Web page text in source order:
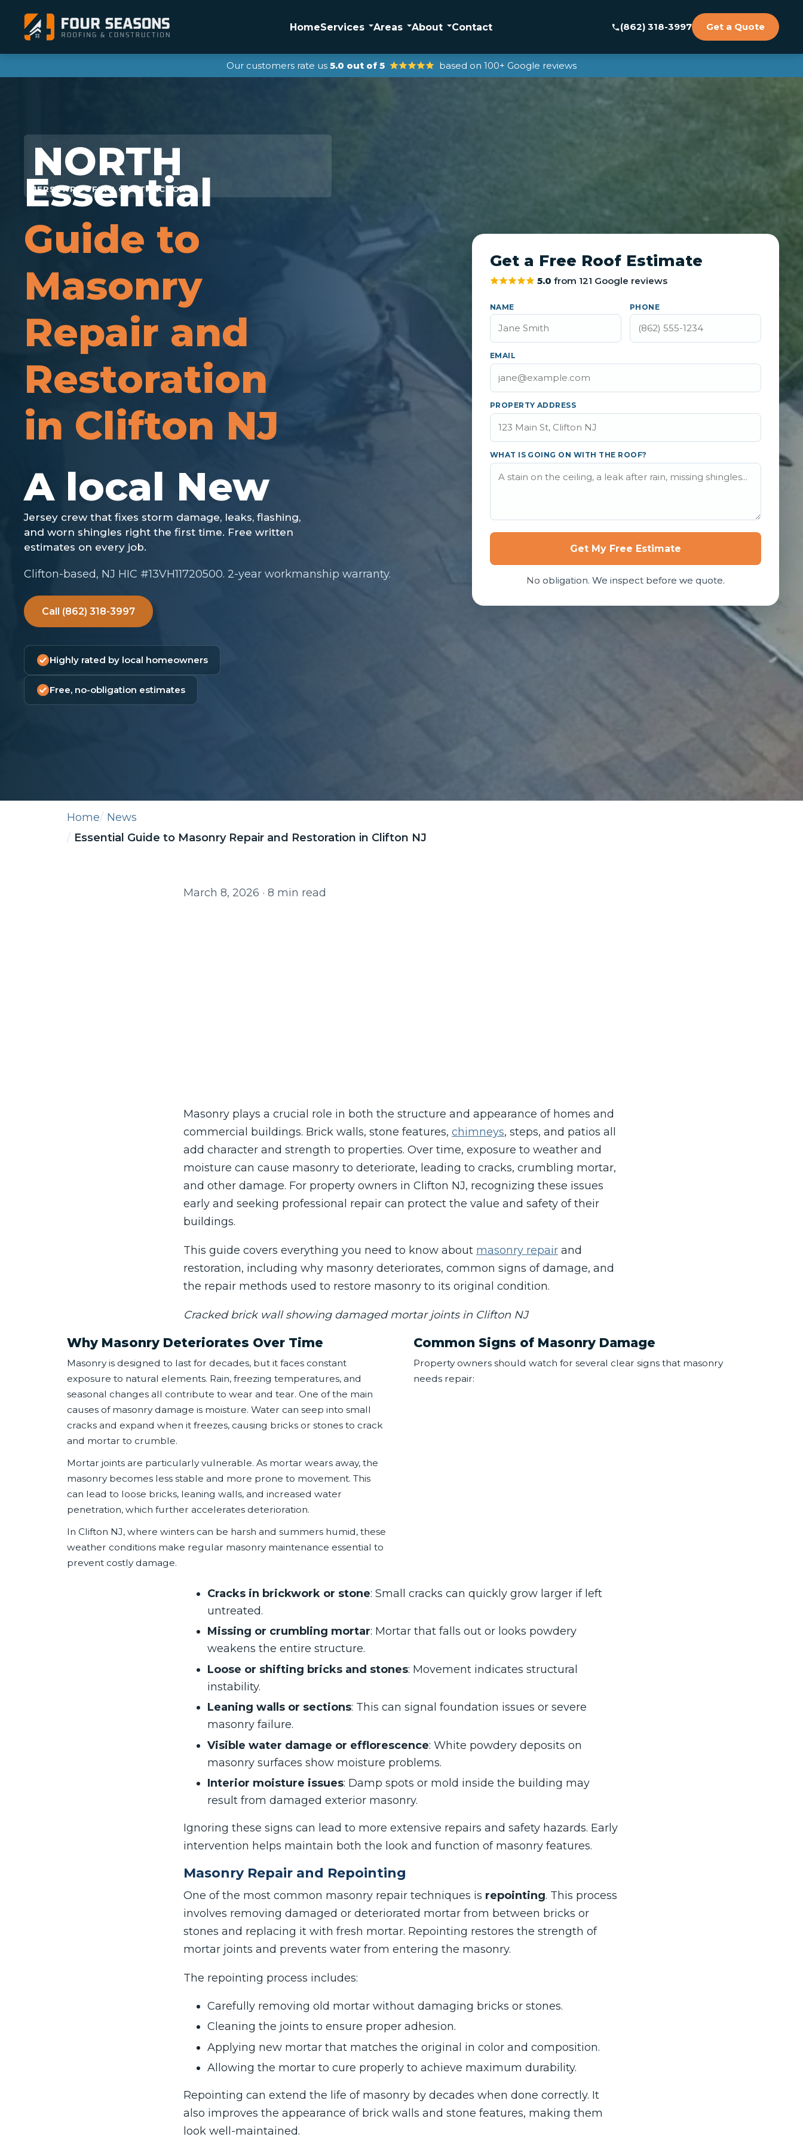
HomeServices Areas About Contact (862) 318-3997 Get a Quote
Our customers rate us 5.0 out of 5 based on 100+ Google reviews
Essential
Guide to
Masonry
Repair and
Restoration
in Clifton NJ
Clifton-based, NJ HIC #13VH11720500. 2-year workmanship warranty.
Call (862) 318-3997
Highly rated by local homeowners
Free, no-obligation estimates
Get a Free Roof Estimate
5.0 from 121 Google reviews
NAME PHONE
EMAIL
PROPERTY ADDRESS
WHAT IS GOING ON WITH THE ROOF?
Get My Free Estimate
No obligation. We inspect before we quote.
Home
News
Essential Guide to Masonry Repair and Restoration in Clifton NJ
March 8, 2026 · 8 min read
Masonry plays a crucial role in both the structure and appearance of homes and
commercial buildings. Brick walls, stone features, chimneys, steps, and patios all
add character and strength to properties. Over time, exposure to weather and
moisture can cause masonry to deteriorate, leading to cracks, crumbling mortar,
and other damage. For property owners in Clifton NJ, recognizing these issues
early and seeking professional repair can protect the value and safety of their
buildings.
This guide covers everything you need to know about masonry repair and
restoration, including why masonry deteriorates, common signs of damage, and
the repair methods used to restore masonry to its original condition.
Cracked brick wall showing damaged mortar joints in Clifton NJ
Why Masonry Deteriorates Over Time
Masonry is designed to last for decades, but it faces constant
exposure to natural elements. Rain, freezing temperatures, and
seasonal changes all contribute to wear and tear. One of the main
causes of masonry damage is moisture. Water can seep into small
cracks and expand when it freezes, causing bricks or stones to crack
and mortar to crumble.
Mortar joints are particularly vulnerable. As mortar wears away, the
masonry becomes less stable and more prone to movement. This
can lead to loose bricks, leaning walls, and increased water
penetration, which further accelerates deterioration.
In Clifton NJ, where winters can be harsh and summers humid, these
weather conditions make regular masonry maintenance essential to
prevent costly damage.
Common Signs of Masonry Damage
Property owners should watch for several clear signs that masonry
needs repair:
Cracks in brickwork or stone: Small cracks can quickly grow larger if left
untreated.
Missing or crumbling mortar: Mortar that falls out or looks powdery
weakens the entire structure.
Loose or shifting bricks and stones: Movement indicates structural
instability.
Leaning walls or sections: This can signal foundation issues or severe
masonry failure.
Visible water damage or efflorescence: White powdery deposits on
masonry surfaces show moisture problems.
Interior moisture issues: Damp spots or mold inside the building may
result from damaged exterior masonry.
Ignoring these signs can lead to more extensive repairs and safety hazards. Early
intervention helps maintain both the look and function of masonry features.
Masonry Repair and Repointing
One of the most common masonry repair techniques is repointing. This process
involves removing damaged or deteriorated mortar from between bricks or
stones and replacing it with fresh mortar. Repointing restores the strength of
mortar joints and prevents water from entering the masonry.
The repointing process includes:
Carefully removing old mortar without damaging bricks or stones.
Cleaning the joints to ensure proper adhesion.
Applying new mortar that matches the original in color and composition.
Allowing the mortar to cure properly to achieve maximum durability.
Repointing can extend the life of masonry by decades when done correctly. It
also improves the appearance of brick walls and stone features, making them
look well-maintained.